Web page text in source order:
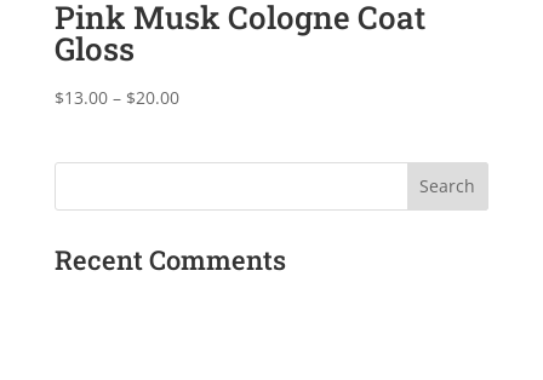
$20.00
Pink Musk Cologne Coat
Gloss
$13.00 – $20.00Price
$20.00
Recent Comments